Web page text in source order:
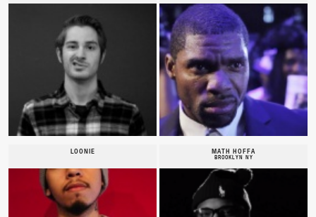
LOONIE MATH HOFFA
BROOKLYN NY